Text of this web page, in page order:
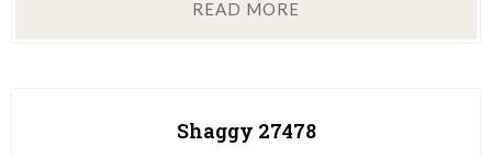
READ MORE
Shaggy 27478